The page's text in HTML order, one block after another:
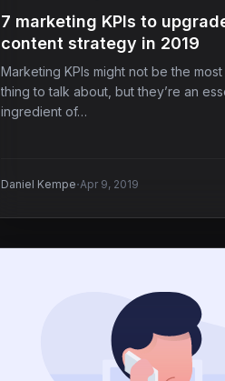
7 marketing KPIs to
content strategy in 2019
Marketing KPIs might not be the
thing to talk about, but they’re an
ingredient of…
Daniel Kempe·Apr 9, 2019